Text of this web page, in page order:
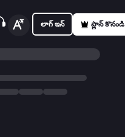
లాగ్ ఇన్ ప్లాన్ కొనండి